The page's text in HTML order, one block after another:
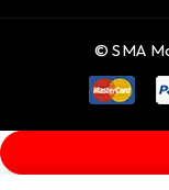
© SMA